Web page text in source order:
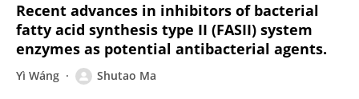
Recent advances in inhibitors of bacterial
fatty acid synthesis type II (FASII) system
enzymes as potential antibacterial agents.
Yì Wáng Shutao Ma